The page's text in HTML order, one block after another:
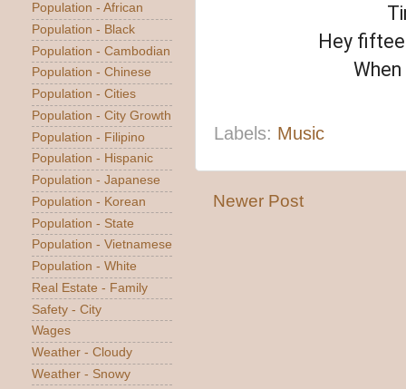
Hey
Labels: Music
Newer Post
Population - African
Population - Black
Population - Cambodian
Population - Chinese
Population - Cities
Population - City Growth
Population - Filipino
Population - Hispanic
Population - Japanese
Population - Korean
Population - State
Population - Vietnamese
Population - White
Real Estate - Family
Safety - City
Wages
Weather - Cloudy
Weather - Snowy